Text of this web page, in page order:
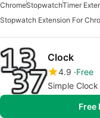
ChromeStopwatchTimer
Stopwatch Extension For
Clock
4.9 Free
Simple
Free